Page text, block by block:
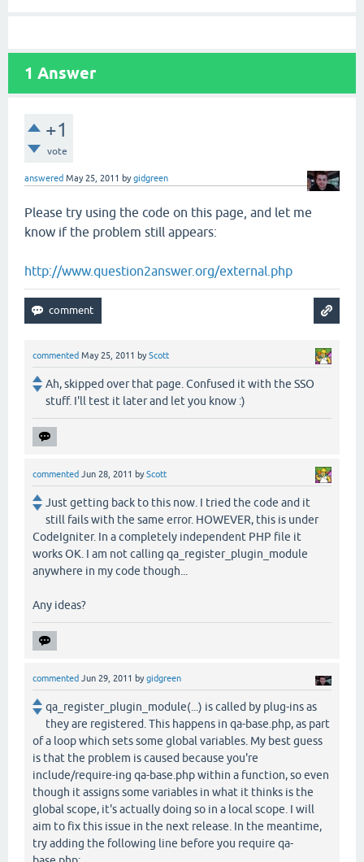
1 Answer
+1
vote
answered May 25, 2011 bygidgreen
Please try using the code on this page, and let me
know if the problem still appears:
http://www.question2answer.org/external.php
commented May 25, 2011 byScott
Ah, skipped over that page. Confused it with the SSO
stuff. I'll test it later and let you know :)
commented Jun 28, 2011 byScott
Just getting back to this now. I tried the code and it
still fails with the same error. HOWEVER, this is under
CodeIgniter. In a completely independent PHP file it
works OK. I am not calling qa_register_plugin_module
anywhere in my code though...
Any ideas?
commented Jun 29, 2011 bygidgreen
qa_register_plugin_module(...) is called by plug-ins as
they are registered. This happens in qa-base.php, as part
of a loop which sets some global variables. My best guess
is that the problem is caused because you're
include/require-ing qa-base.php within a function, so even
though it assigns some variables in what it thinks is the
global scope, it's actually doing so in a local scope. I will
aim to fix this issue in the next release. In the meantime,
try adding the following line before you require qa-